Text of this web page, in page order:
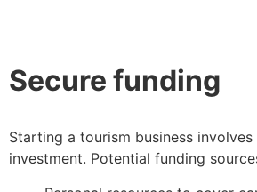
Secure funding
Starting a tourism business involves
investment. Potential funding